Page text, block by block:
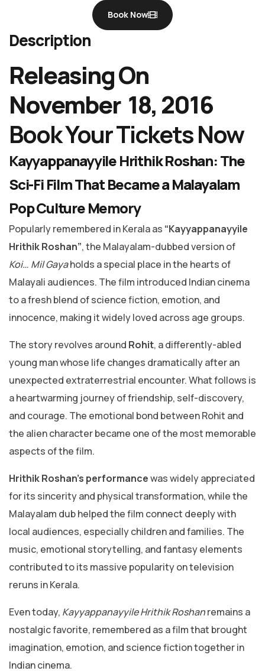
Book Now
Description
Releasing On
November 18, 2016
Book Your Tickets Now
Kayyappanayyile Hrithik Roshan: The
Sci-Fi Film That Became a Malayalam
Pop Culture Memory
Popularly remembered in Kerala as “Kayyappanayyile
Hrithik Roshan”, the Malayalam-dubbed version of
Koi… Mil Gayaholds a special place in the hearts of
Malayali audiences. The film introduced Indian cinema
to a fresh blend of science fiction, emotion, and
innocence, making it widely loved across age groups.
The story revolves around Rohit, a differently-abled
young man whose life changes dramatically after an
unexpected extraterrestrial encounter. What follows is
a heartwarming journey of friendship, self-discovery,
and courage. The emotional bond between Rohit and
the alien character became one of the most memorable
aspects of the film.
Hrithik Roshan’s performancewas widely appreciated
for its sincerity and physical transformation, while the
Malayalam dub helped the film connect deeply with
local audiences, especially children and families. The
music, emotional storytelling, and fantasy elements
contributed to its massive popularity on television
reruns in Kerala.
Even today, Kayyappanayyile Hrithik Roshanremains a
nostalgic favorite, remembered as a film that brought
imagination, emotion, and science fiction together in
Indian cinema.